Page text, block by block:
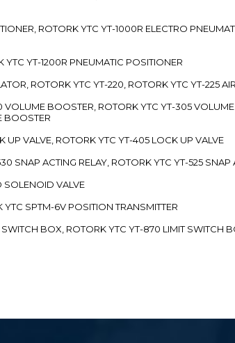
ROTORK YTC YT-1000R ELECTRO
YT-1200R PNEUMATIC POSITIONER
ROTORK YTC YT-220, ROTORK YTC YT-225
BOOSTER, ROTORK YTC YT-305
BOOSTER
VALVE, ROTORK YTC YT-405 LOCK UP VALVE
ACTING RELAY, ROTORK YTC YT-525 SNAP
VALVE
SPTM-6V POSITION TRANSMITTER
BOX, ROTORK YTC YT-870 LIMIT SWITCH